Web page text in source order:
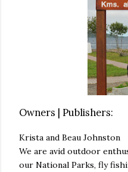
Owners | Publishers:
Krista and Beau Johnston
We are avid outdoor
our National Parks, fly